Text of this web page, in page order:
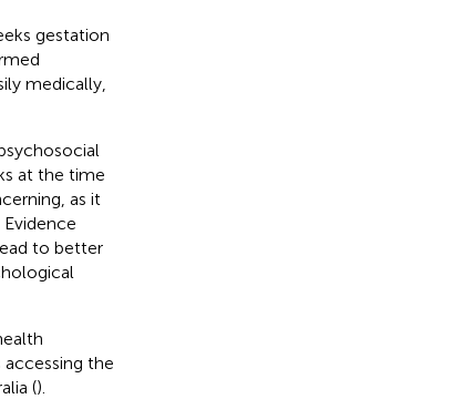
gestation
medically,
at the time
as it
Evidence
to better
the
().